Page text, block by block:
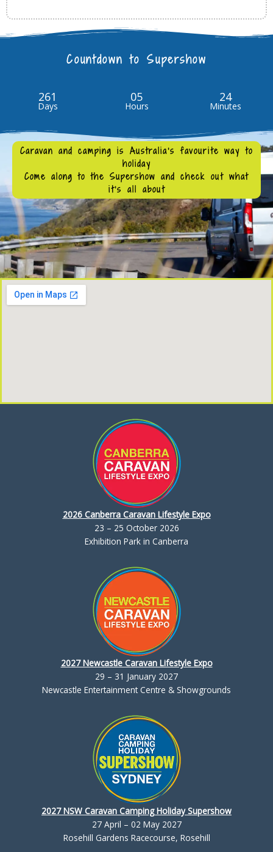
Countdown to Supershow
261
Days
05
Hours
24
Minutes
Caravan and camping is Australia's favourite way to
holiday
Come along to the Supershow and check out what
it’s all about
2026 Canberra Caravan Lifestyle Expo
23 – 25 October 2026
Exhibition Park in Canberra
2027 Newcastle Caravan Lifestyle Expo
29 – 31 January 2027
Newcastle Entertainment Centre & Showgrounds
2027 NSW Caravan Camping Holiday Supershow
27 April – 02 May 2027
Rosehill Gardens Racecourse, Rosehill